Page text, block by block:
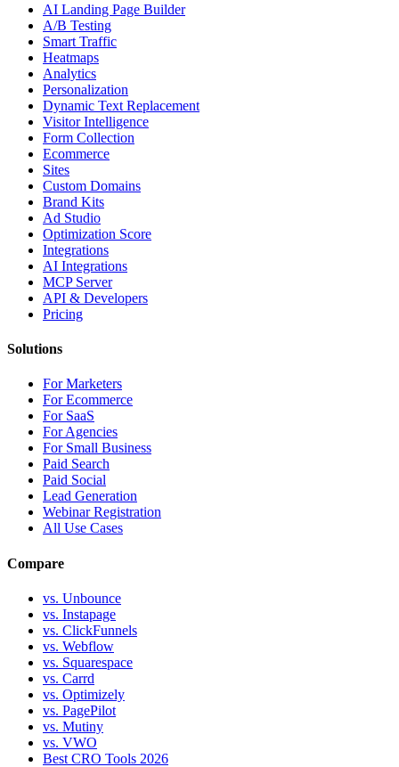
AI Landing Page Builder
A/B Testing
Smart Traffic
Heatmaps
Analytics
Personalization
Dynamic Text Replacement
Visitor Intelligence
Form Collection
Ecommerce
Sites
Custom Domains
Brand Kits
Ad Studio
Optimization Score
Integrations
AI Integrations
MCP Server
API & Developers
Pricing
Solutions
For Marketers
For Ecommerce
For SaaS
For Agencies
For Small Business
Paid Search
Paid Social
Lead Generation
Webinar Registration
All Use Cases
Compare
vs. Unbounce
vs. Instapage
vs. ClickFunnels
vs. Webflow
vs. Squarespace
vs. Carrd
vs. Optimizely
vs. PagePilot
vs. Mutiny
vs. VWO
Best CRO Tools 2026